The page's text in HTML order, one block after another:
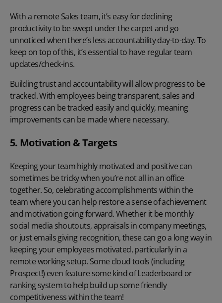
With a remote Sales team, it’s easy for declining
productivity to be swept under the carpet and go
unnoticed when there’s less accountability day-to-day. To
keep on top of this, it’s essential to have regular team
updates/check-ins.
Building trust and accountability will allow progress to be
tracked. With employees being transparent, sales and
progress can be tracked easily and quickly, meaning
improvements can be made where necessary.
5. Motivation & Targets
Keeping your team highly motivated and positive can
sometimes be tricky when you’re not all in an office
together. So, celebrating accomplishments within the
team where you can help restore a sense of achievement
and motivation going forward. Whether it be monthly
social media shoutouts, appraisals in company meetings,
or just emails giving recognition, these can go a long way in
keeping your employees motivated, particularly in a
remote working setup. Some cloud tools (including
Prospect!) even feature some kind of Leaderboard or
ranking system to help build up some friendly
competitiveness within the team!